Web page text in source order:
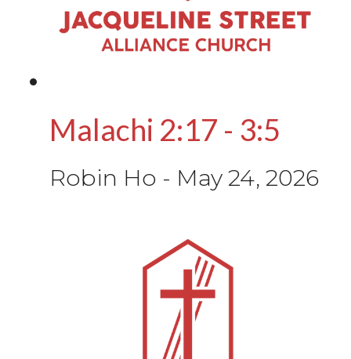
Malachi 2:17 - 3:5
Robin Ho - May 24, 2026